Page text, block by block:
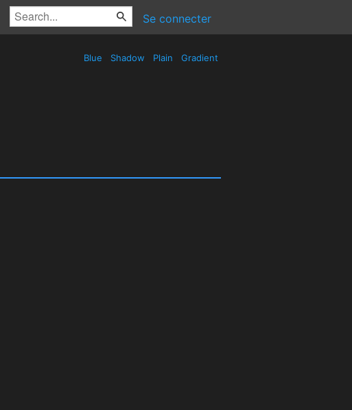
Se connecter
Blue Shadow Plain Gradient